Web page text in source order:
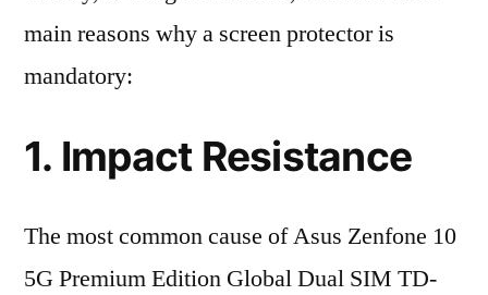
main reasons why a screen protector is
mandatory:
1. Impact Resistance
The most common cause of Asus Zenfone 10
5G Premium Edition Global Dual SIM TD-